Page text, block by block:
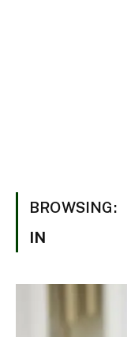
BROWSING:
IN